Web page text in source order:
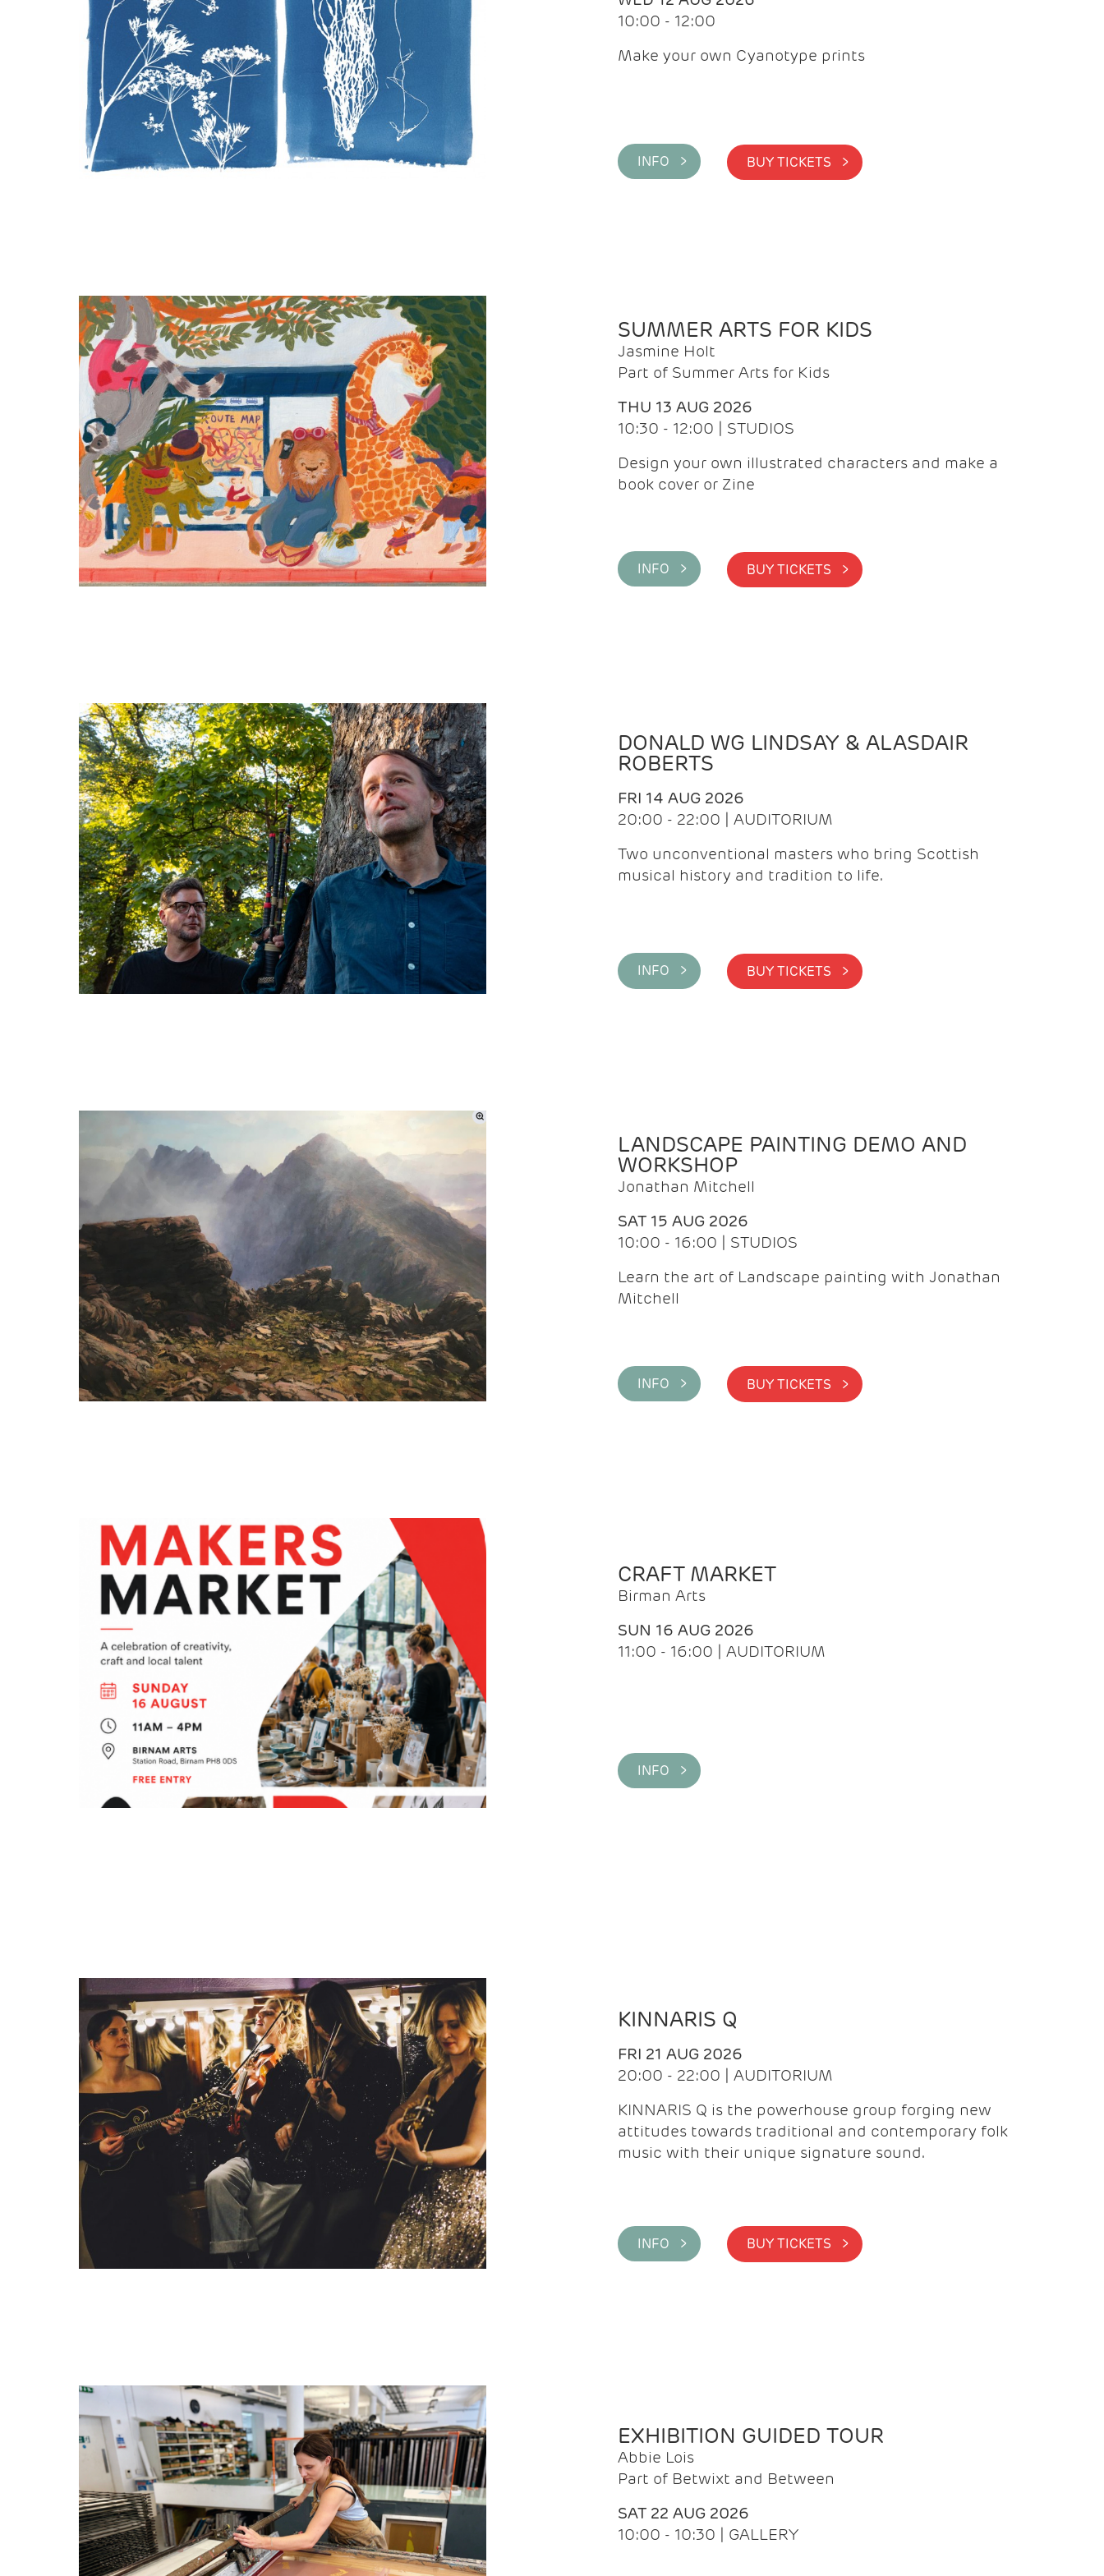
10:00 - 12:00
Make your own Cyanotype prints
INFO > BUY TICKETS >
SUMMER ARTS FOR KIDS
Jasmine Holt
Part of Summer Arts for Kids
THU 13 AUG 2026
10:30 - 12:00 | STUDIOS
Design your own illustrated characters and make a
book cover or Zine
INFO > BUY TICKETS >
DONALD WG LINDSAY & ALASDAIR
ROBERTS
FRI 14 AUG 2026
20:00 - 22:00 | AUDITORIUM
Two unconventional masters who bring Scottish
musical history and tradition to life.
INFO > BUY TICKETS >
LANDSCAPE PAINTING DEMO AND
WORKSHOP
Jonathan Mitchell
SAT 15 AUG 2026
10:00 - 16:00 | STUDIOS
Learn the art of Landscape painting with Jonathan
Mitchell
INFO > BUY TICKETS >
CRAFT MARKET
Birman Arts
SUN 16 AUG 2026
11:00 - 16:00 | AUDITORIUM
INFO >
KINNARIS Q
FRI 21 AUG 2026
20:00 - 22:00 | AUDITORIUM
KINNARIS Q is the powerhouse group forging new
attitudes towards traditional and contemporary folk
music with their unique signature sound.
INFO > BUY TICKETS >
EXHIBITION GUIDED TOUR
Abbie Lois
Part of Betwixt and Between
SAT 22 AUG 2026
10:00 - 10:30 | GALLERY